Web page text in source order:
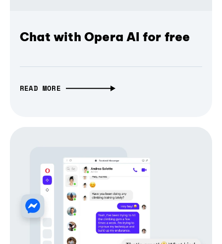
Chat with Opera AI for free
READ MORE